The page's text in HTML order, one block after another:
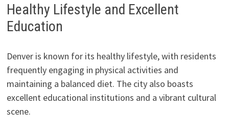
Healthy Lifestyle and Excellent
Education
Denver is known for its healthy lifestyle, with residents
frequently engaging in physical activities and
maintaining a balanced diet. The city also boasts
excellent educational institutions and a vibrant cultural
scene.